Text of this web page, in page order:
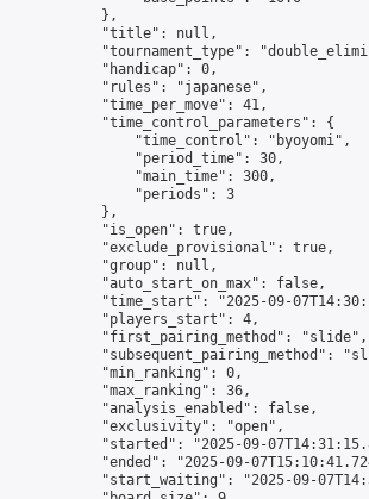
            },
            "title": null,
"tournament_type":
            "handicap": 0,
            "rules": "japanese",
            "time_per_move": 41,
            "time_control_parameters": {
                "time_control": "byoyomi",
                "period_time": 30,
                "main_time": 300,
                "periods": 3
            },
            "is_open": true,
            "exclude_provisional": true,
            "group": null,
            "auto_start_on_max": false,
"time_start": "2025-09-
            "players_start": 4,
            "first_pairing_method": "slide",
"subsequent_pairing_method":
            "min_ranking": 0,
            "max_ranking": 36,
            "analysis_enabled": false,
            "exclusivity": "open",
"started": "2025-09-
"ended": "2025-09-
"start_waiting": "2025-09-